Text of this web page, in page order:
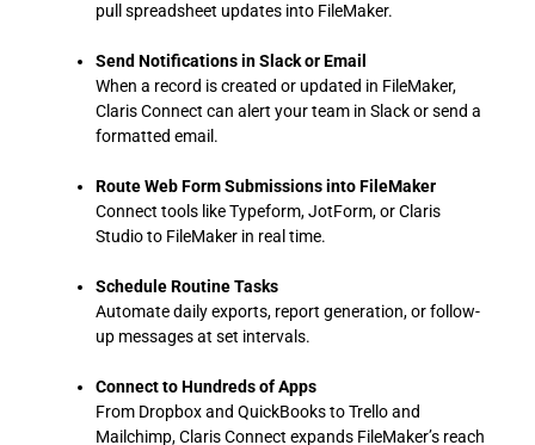
pull spreadsheet updates into FileMaker.
Send Notifications in Slack or Email
When a record is created or updated in FileMaker,
Claris Connect can alert your team in Slack or send a
formatted email.
Route Web Form Submissions into FileMaker
Connect tools like Typeform, JotForm, or Claris
Studio to FileMaker in real time.
Schedule Routine Tasks
Automate daily exports, report generation, or follow-
up messages at set intervals.
Connect to Hundreds of Apps
From Dropbox and QuickBooks to Trello and
Mailchimp, Claris Connect expands FileMaker’s reach